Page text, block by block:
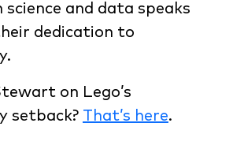
science and data speaks
dedication to
on Lego’s
setback? That’s here.